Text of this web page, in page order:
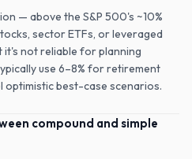
— above the S&P 500's ~10%
sector ETFs, or leveraged
it's not reliable for planning
use 6–8% for retirement
optimistic best-case scenarios.
compound and simple